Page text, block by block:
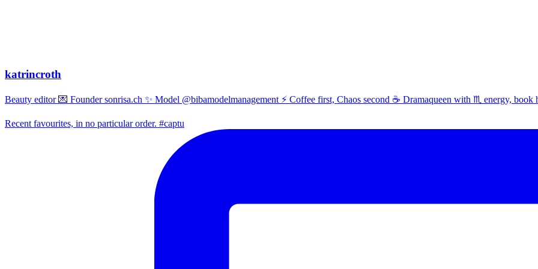
katrincroth
Beauty editor 💌 Founder sonrisa.ch ✨ Model @bibamodelmanagement ⚡ Coffee first, Chaos second ☕ Dramaqueen with ♏ energy, book
Recent favourites, in no particular order. #captu